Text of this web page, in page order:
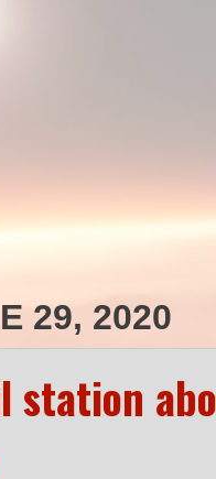
29, 2020
station